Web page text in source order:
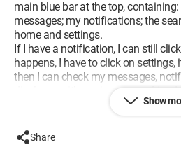
main blue bar at the top,
messages; my notifications; the
home and settings.
If I have a notification, I can still
happens, I have to click on settings,
then I can check my messages,
displays, neither mine nor my
Thank you for helping me, please..
Configuration:
Show
Share